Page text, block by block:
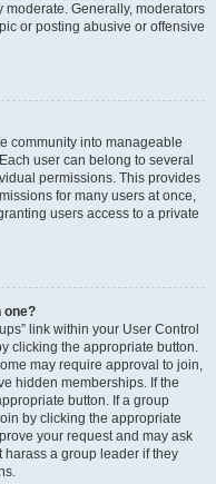
Generally, moderators
or posting abusive or offensive
community into manageable
user can belong to several
permissions. This provides
for many users at once,
users access to a private
one?
link within your User Control
clicking the appropriate button.
may require approval to join,
hidden memberships. If the
button. If a group
by clicking the appropriate
your request and may ask
a group leader if they